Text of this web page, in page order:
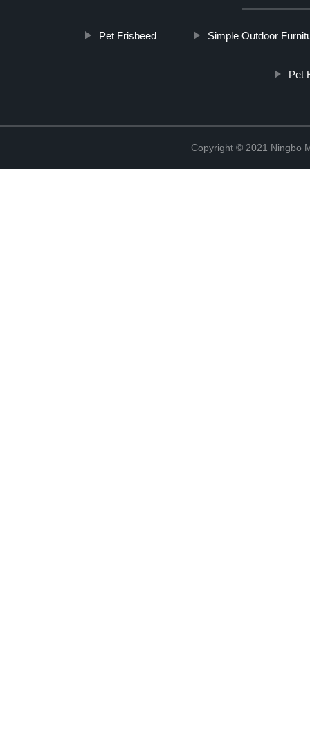
Pet Frisbeed Simple Outdoor
Pet
Copyright © 2021 Ningbo